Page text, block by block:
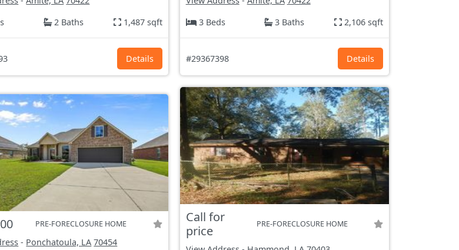
2 Baths 1,487 sqft
Details
3 Beds
3 Baths 2,106 sqft
#29367398 Details
PRE-FORECLOSURE HOME
- Ponchatoula, LA 70454
Call for
price
PRE-FORECLOSURE HOME